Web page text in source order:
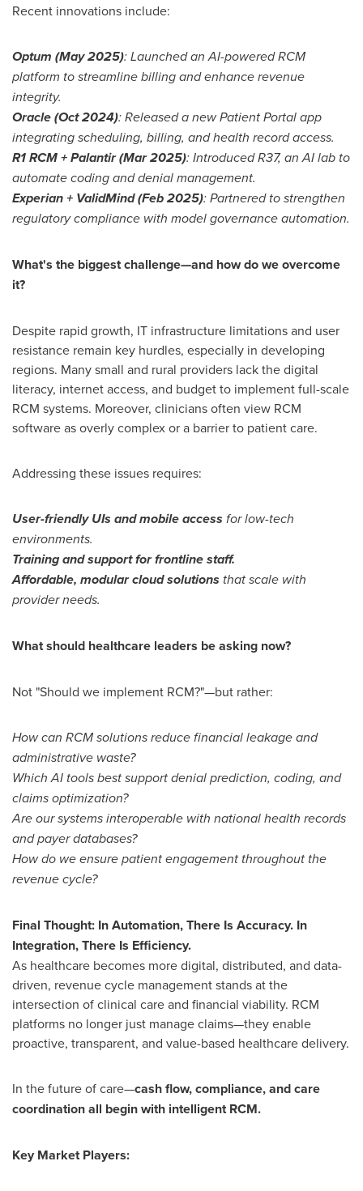
Recent innovations include:
Optum (May 2025): Launched an AI-powered RCM
platform to streamline billing and enhance revenue
integrity.
Oracle (Oct 2024): Released a new Patient Portal app
integrating scheduling, billing, and health record access.
R1 RCM + Palantir (Mar 2025): Introduced R37, an AI lab to
automate coding and denial management.
Experian + ValidMind (Feb 2025): Partnered to strengthen
regulatory compliance with model governance automation.
What's the biggest challenge—and how do we overcome
it?
Despite rapid growth, IT infrastructure limitations and user
resistance remain key hurdles, especially in developing
regions. Many small and rural providers lack the digital
literacy, internet access, and budget to implement full-scale
RCM systems. Moreover, clinicians often view RCM
software as overly complex or a barrier to patient care.
Addressing these issues requires:
User-friendly UIs and mobile access for low-tech
environments.
Training and support for frontline staff.
Affordable, modular cloud solutions that scale with
provider needs.
What should healthcare leaders be asking now?
Not "Should we implement RCM?"—but rather:
How can RCM solutions reduce financial leakage and
administrative waste?
Which AI tools best support denial prediction, coding, and
claims optimization?
Are our systems interoperable with national health records
and payer databases?
How do we ensure patient engagement throughout the
revenue cycle?
Final Thought: In Automation, There Is Accuracy. In
Integration, There Is Efficiency.
As healthcare becomes more digital, distributed, and data-
driven, revenue cycle management stands at the
intersection of clinical care and financial viability. RCM
platforms no longer just manage claims—they enable
proactive, transparent, and value-based healthcare delivery.
In the future of care—cash flow, compliance, and care
coordination all begin with intelligent RCM.
Key Market Players: